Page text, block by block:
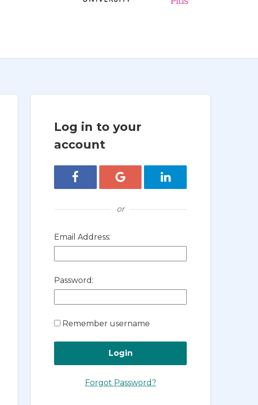
Log in to your
account
Login with FacebookLogin with GoogleLogin with LinkedIn
or
Email Address:
Password:
Remember username
Forgot Password?